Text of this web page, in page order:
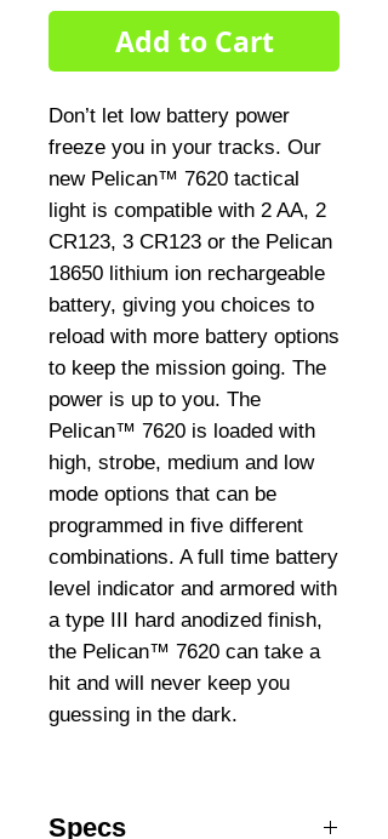
Add to Cart
Don’t let low battery power
freeze you in your tracks. Our
new Pelican™ 7620 tactical
light is compatible with 2 AA, 2
CR123, 3 CR123 or the Pelican
18650 lithium ion rechargeable
battery, giving you choices to
reload with more battery options
to keep the mission going. The
power is up to you. The
Pelican™ 7620 is loaded with
high, strobe, medium and low
mode options that can be
programmed in five different
combinations. A full time battery
level indicator and armored with
a type III hard anodized finish,
the Pelican™ 7620 can take a
hit and will never keep you
guessing in the dark.
Specs